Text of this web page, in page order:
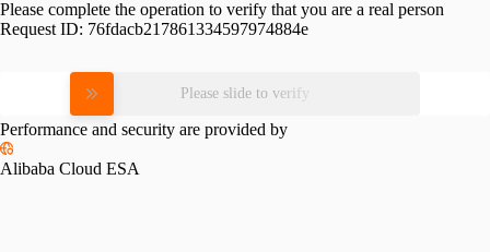
Please complete the operation to verify that you are a real person
Request ID: 76fdacb217861334597974884e
Please slide to verify
Performance and security are provided by
Alibaba Cloud ESA